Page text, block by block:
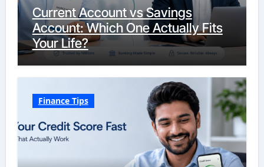
Current Account vs Savings
Account: Which One Actually Fits
Your Life?
Finance Tips